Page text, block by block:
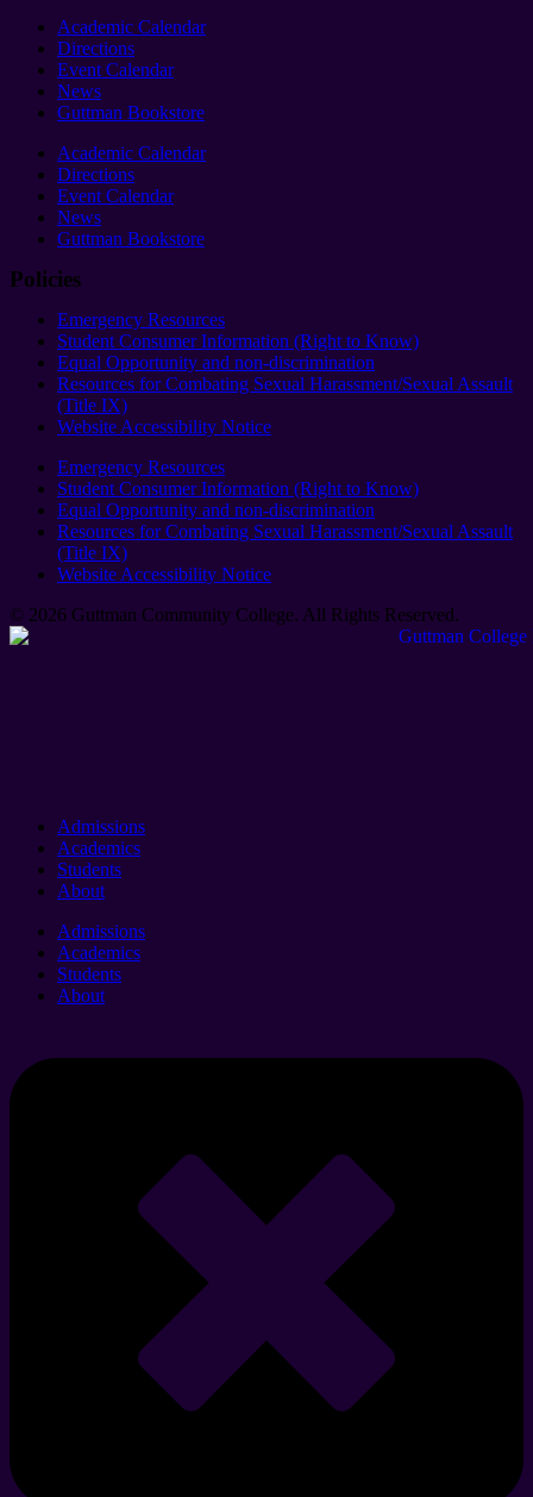
Academic Calendar
Directions
Event Calendar
News
Guttman Bookstore
Academic Calendar
Directions
Event Calendar
News
Guttman Bookstore
Policies
Emergency Resources
Student Consumer Information (Right to Know)
Equal Opportunity and non-discrimination
Resources for Combating Sexual Harassment/Sexual Assault
(Title IX)
Website Accessibility Notice
Emergency Resources
Student Consumer Information (Right to Know)
Equal Opportunity and non-discrimination
Resources for Combating Sexual Harassment/Sexual Assault
(Title IX)
Website Accessibility Notice
© 2026 Guttman Community College. All Rights Reserved​.
Admissions
Academics
Students
About
Admissions
Academics
Students
About